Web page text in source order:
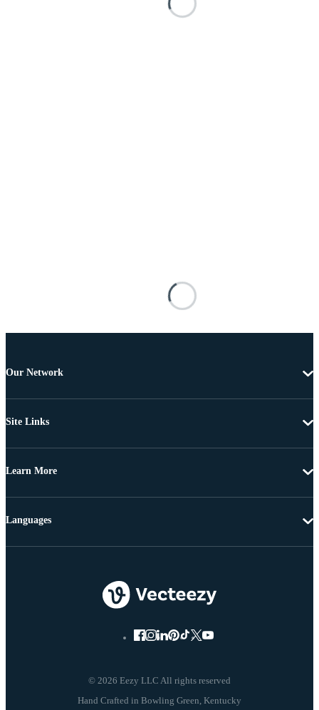
Our Network
Site Links
Learn More
© 2026 Eezy LLC All rights reserved
Languages